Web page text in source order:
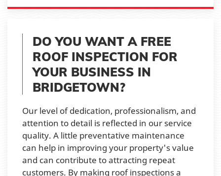
DO YOU WANT A FREE
ROOF INSPECTION FOR
YOUR BUSINESS IN
BRIDGETOWN?
Our level of dedication, professionalism, and
attention to detail is reflected in our service
quality. A little preventative maintenance
can help in improving your property's value
and can contribute to attracting repeat
customers. By making roof inspections a